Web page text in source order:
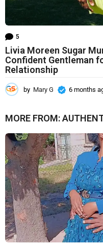
5
Livia Moreen Sugar
Confident Gentleman
Relationship
by Mary G 6 months
MORE FROM: